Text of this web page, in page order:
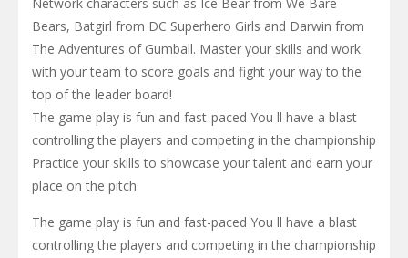
Bears, Batgirl from DC Superhero Girls and Darwin from
The Adventures of Gumball. Master your skills and work
with your team to score goals and fight your way to the
top of the leader board!
The game play is fun and fast-paced You ll have a blast
controlling the players and competing in the championship
Practice your skills to showcase your talent and earn your
place on the pitch
The game play is fun and fast-paced You ll have a blast
controlling the players and competing in the championship